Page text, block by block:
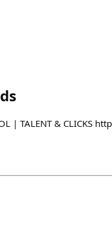
| TALENT & CLICKS